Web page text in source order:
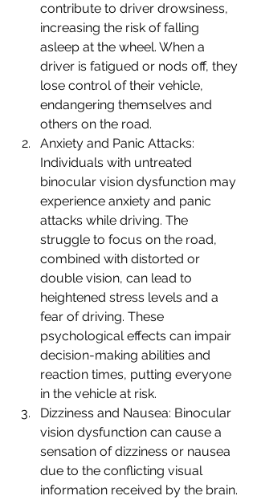
contribute to driver drowsiness,
increasing the risk of falling
asleep at the wheel. When a
driver is fatigued or nods off, they
lose control of their vehicle,
endangering themselves and
others on the road.
Anxiety and Panic Attacks:
Individuals with untreated
binocular vision dysfunction may
experience anxiety and panic
attacks while driving. The
struggle to focus on the road,
combined with distorted or
double vision, can lead to
heightened stress levels and a
fear of driving. These
psychological effects can impair
decision-making abilities and
reaction times, putting everyone
in the vehicle at risk.
Dizziness and Nausea: Binocular
vision dysfunction can cause a
sensation of dizziness or nausea
due to the conflicting visual
information received by the brain.